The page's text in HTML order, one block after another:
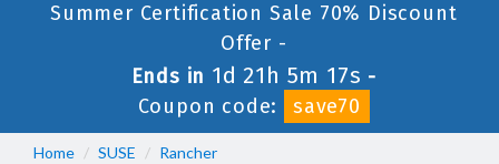
Summer Certification Sale 70% Discount
Offer -
Ends in 1d 21h 5m 17s -
Coupon code:
save70
Home SUSE
Rancher